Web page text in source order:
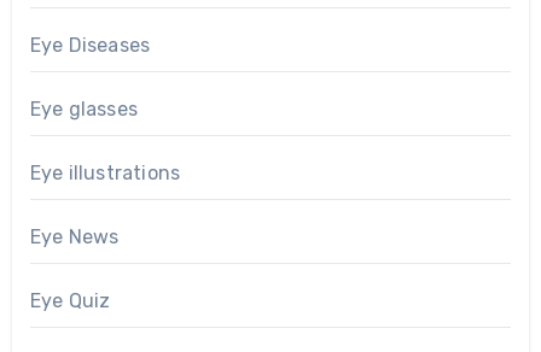
Eye Diseases
Eye glasses
Eye illustrations
Eye News
Eye Quiz